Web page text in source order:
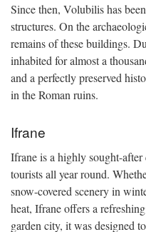
Since then, Volubilis has
structures. On the
remains of these buildings.
inhabited for almost a
and a perfectly preserved
in the Roman ruins.
Ifrane
Ifrane is a highly sought-
tourists all year round.
snow-covered scenery in
heat, Ifrane offers a
garden city, it was designed